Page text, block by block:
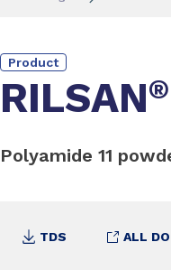
Product
RILSAN®
Polyamide 11
TDS ALL